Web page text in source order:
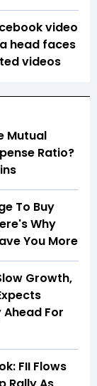
video
head faces
videos
Mutual
Ratio?
To Buy
Why
You More
Growth,
For
FII Flows